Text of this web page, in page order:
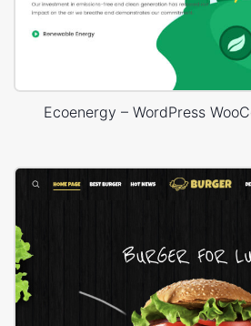
Ecoenergy – WordPress